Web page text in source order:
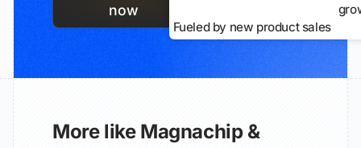
now
Fueled by new product sales
More like Magnachip &